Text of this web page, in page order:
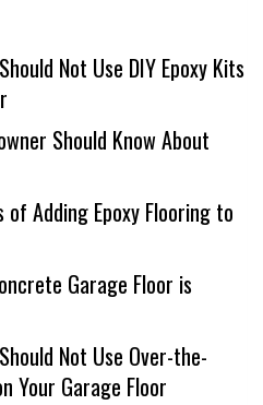
Not Use DIY Epoxy Kits
Should Know About
Adding Epoxy Flooring to
Garage Floor is
Not Use Over-the-
Your Garage Floor